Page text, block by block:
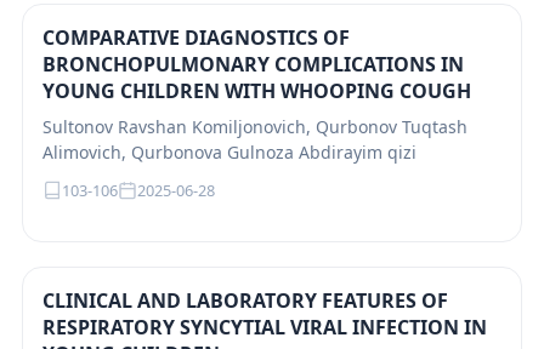
COMPARATIVE DIAGNOSTICS OF
BRONCHOPULMONARY COMPLICATIONS IN
YOUNG CHILDREN WITH WHOOPING COUGH
Sultonov Ravshan Komiljonovich, Qurbonov Tuqtash
Alimovich, Qurbonova Gulnoza Abdirayim qizi
103-106 2025-06-28
CLINICAL AND LABORATORY FEATURES OF
RESPIRATORY SYNCYTIAL VIRAL INFECTION IN